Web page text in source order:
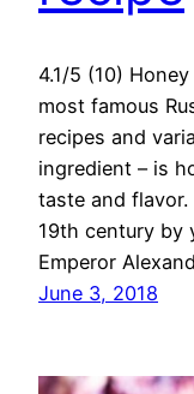
4.1/5 (10)
most famous
recipes and
ingredient – is
taste and
19th century by
Emperor
June 3, 2018